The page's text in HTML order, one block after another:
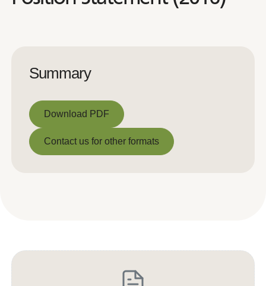
Summary
Download PDF
Download PDF
Contact us for other formats